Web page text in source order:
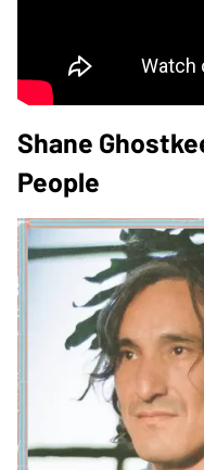
Shane
People